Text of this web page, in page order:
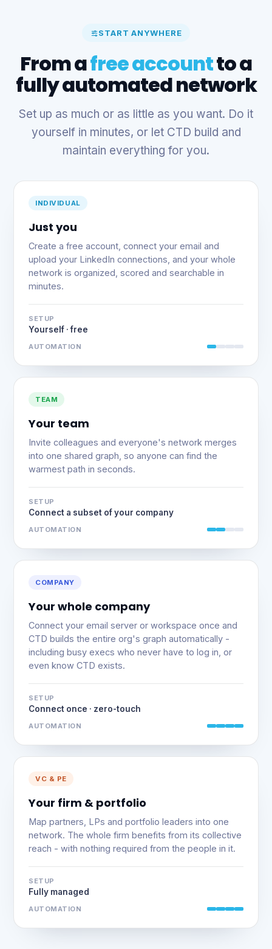
START ANYWHERE
From afree accountto a
fully automated network
Set up as much or as little as you want. Do it
yourself in minutes, or let CTD build and
maintain everything for you.
INDIVIDUAL
Just you
Create a free account, connect your email and
upload your LinkedIn connections, and your whole
network is organized, scored and searchable in
minutes.
SETUP
Yourself · free
AUTOMATION
TEAM
Your team
Invite colleagues and everyone's network merges
into one shared graph, so anyone can find the
warmest path in seconds.
SETUP
Connect a subset of your company
AUTOMATION
COMPANY
Your whole company
Connect your email server or workspace once and
CTD builds the entire org's graph automatically -
including busy execs who never have to log in, or
even know CTD exists.
SETUP
Connect once · zero-touch
AUTOMATION
VC & PE
Your firm & portfolio
Map partners, LPs and portfolio leaders into one
network. The whole firm benefits from its collective
reach - with nothing required from the people in it.
SETUP
Fully managed
AUTOMATION